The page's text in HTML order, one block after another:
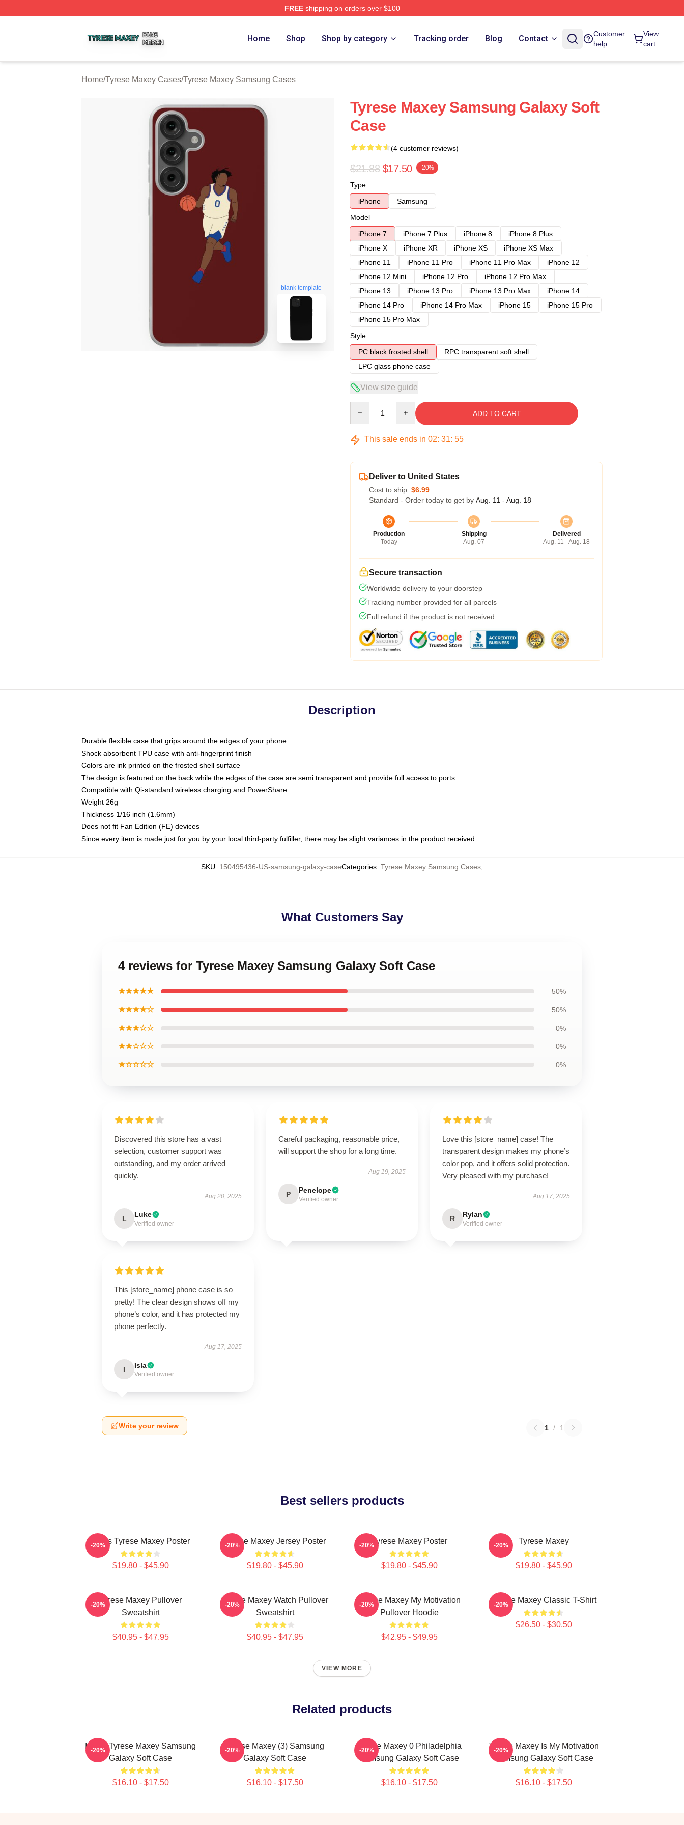
FREEshipping on orders over $100
Home Shop Shop by category Tracking order Blog Contact
Customer
help
View
cart
Home/Tyrese Maxey Cases/Tyrese Maxey Samsung Cases
blank template
Tyrese Maxey Samsung Galaxy Soft
Case
(4 customer reviews)
$21.88 $17.50 -20%
Type
iPhone
Samsung
Model
iPhone 7
iPhone 7 Plus iPhone 8
iPhone 8 Plus
iPhone X
iPhone XR iPhone XS
iPhone XS Max
iPhone 11
iPhone 11 Pro iPhone 11 Pro Max
iPhone 12
iPhone 12 Mini
iPhone 12 Pro
iPhone 12 Pro Max
iPhone 13
iPhone 13 Pro iPhone 13 Pro Max
iPhone 14
iPhone 14 Pro
iPhone 14 Pro Max iPhone 15
iPhone 15 Pro
iPhone 15 Pro Max
Style
PC black frosted shell
RPC transparent soft shell
LPC glass phone case
View size guide
ADD TO CART
This sale ends in 02: 31: 54
Deliver to United States
Cost to ship: $6.99
Standard - Order today to get by Aug. 11 - Aug. 18
Production
Today
Shipping
Aug. 07
Delivered
Aug. 11 - Aug. 18
Secure transaction
Worldwide delivery to your doorstep
Tracking number provided for all parcels
Full refund if the product is not received
Description
Durable flexible case that grips around the edges of your phone
Shock absorbent TPU case with anti-fingerprint finish
Colors are ink printed on the frosted shell surface
The design is featured on the back while the edges of the case are semi transparent and provide full access to ports
Compatible with Qi-standard wireless charging and PowerShare
Weight 26g
Thickness 1/16 inch (1.6mm)
Does not fit Fan Edition (FE) devices
Since every item is made just for you by your local third-party fulfiller, there may be slight variances in the product received
SKU: 150495436-US-samsung-galaxy-caseCategories: Tyrese Maxey Samsung Cases
What Customers Say
4 reviews for Tyrese Maxey Samsung Galaxy Soft Case
★★★★★ 50%
★★★★☆ 50%
★★★☆☆ 0%
★★☆☆☆ 0%
★☆☆☆☆ 0%
Discovered this store has a vast
selection, customer support was
outstanding, and my order arrived
quickly.
Aug 20, 2025
L Luke
Verified owner
Careful packaging, reasonable price,
will support the shop for a long time.
Aug 19, 2025
P Penelope
Verified owner
Love this [store_name] case! The
transparent design makes my phone’s
color pop, and it offers solid protection.
Very pleased with my purchase!
Aug 17, 2025
R Rylan
Verified owner
This [store_name] phone case is so
pretty! The clear design shows off my
phone’s color, and it has protected my
phone perfectly.
Aug 17, 2025
I Isla
Verified owner
Write your review 1 / 1
Best sellers products
76ers Tyrese Maxey Poster
$19.80 - $45.90
-20% Tyrese Maxey Jersey Poster
$19.80 - $45.90
-20% Tyrese Maxey Poster
$19.80 - $45.90
-20% Tyrese Maxey
$19.80 - $45.90
-20%
Tyrese Maxey Pullover
Sweatshirt
$40.95 - $47.95
-20%
Tyrese Maxey Watch Pullover
Sweatshirt
$40.95 - $47.95
-20%
Tyrese Maxey My Motivation
Pullover Hoodie
$42.95 - $49.95
-20% Tyrese Maxey Classic T-Shirt
$26.50 - $30.50
-20%
VIEW MORE
Related products
I Love Tyrese Maxey Samsung
Galaxy Soft Case
$16.10 - $17.50
-20%
Tyrese Maxey (3) Samsung
Galaxy Soft Case
$16.10 - $17.50
-20%
Tyrese Maxey 0 Philadelphia
Samsung Galaxy Soft Case
$16.10 - $17.50
-20%
Tyrese Maxey Is My Motivation
Samsung Galaxy Soft Case
$16.10 - $17.50
-20%